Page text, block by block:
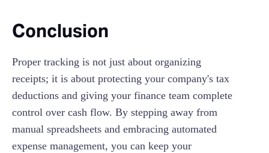
Conclusion
Proper tracking is not just about organizing
receipts; it is about protecting your company's tax
deductions and giving your finance team complete
control over cash flow. By stepping away from
manual spreadsheets and embracing automated
expense management, you can keep your